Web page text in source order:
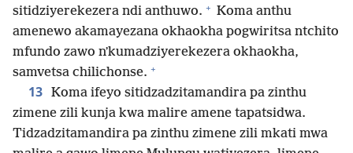
sitidziyerekezera ndi anthuwo. + Koma anthu
amenewo akamayezana okhaokha pogwiritsa ntchito
mfundo zawo nʼkumadziyerekezera okhaokha,
samvetsa chilichonse. +
13 Koma ifeyo sitidzadzitamandira pa zinthu
zimene zili kunja kwa malire amene tapatsidwa.
Tidzadzitamandira pa zinthu zimene zili mkati mwa